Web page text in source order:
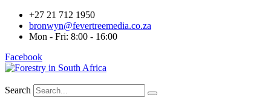
+27 21 712 1950
bronwyn@fevertreemedia.co.za
Mon - Fri: 8:00 - 16:00
Facebook
Search